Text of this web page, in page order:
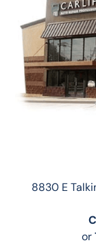
8830 E
or